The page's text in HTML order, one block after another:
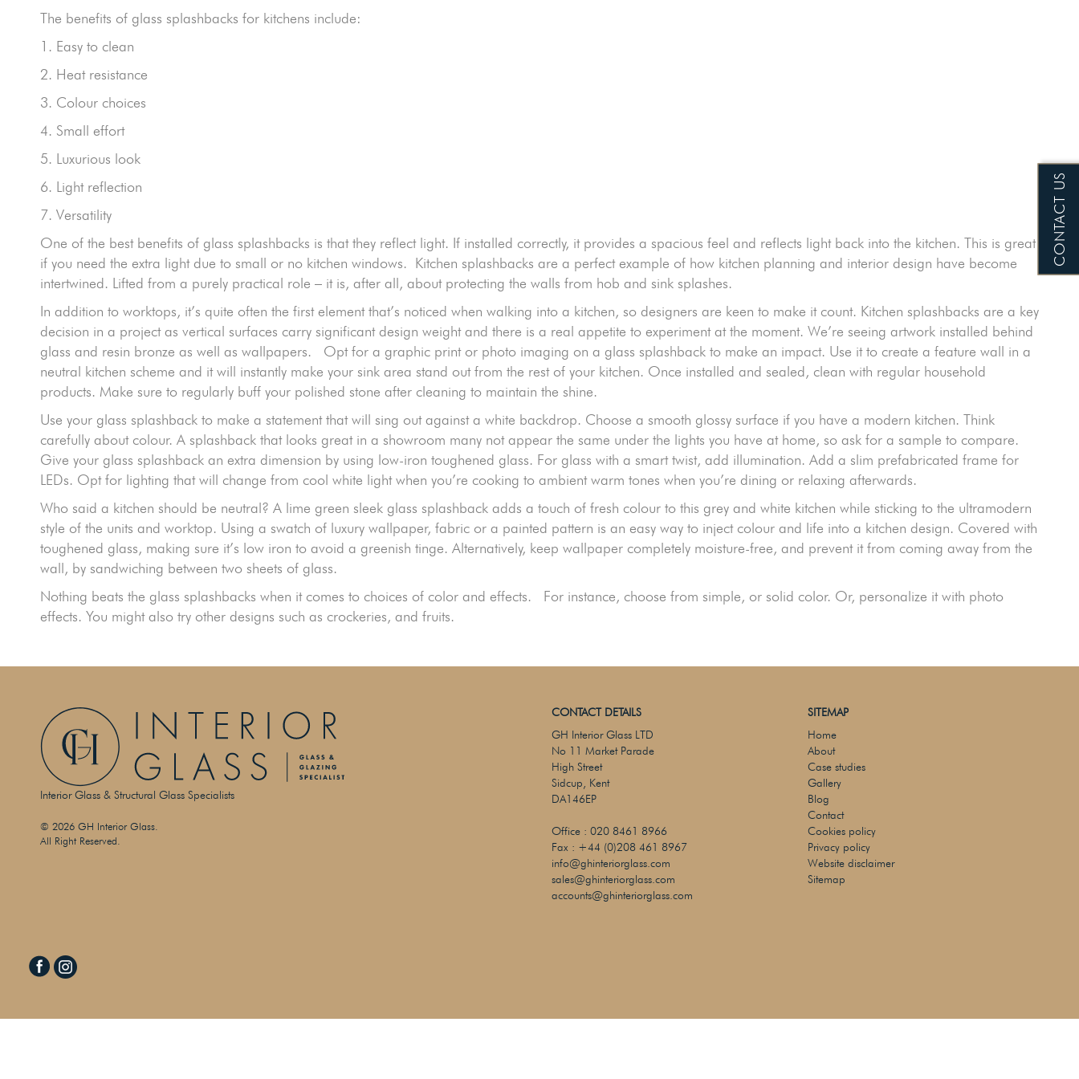
The benefits of glass splashbacks for kitchens include:
1. Easy to clean
2. Heat resistance
3. Colour choices
4. Small effort
5. Luxurious look
6. Light reflection
7. Versatility
One of the best benefits of glass splashbacks is that they reflect light. If installed correctly, it provides a spacious feel and reflects light back into the kitchen. This is great
if you need the extra light due to small or no kitchen windows. Kitchen splashbacks are a perfect example of how kitchen planning and interior design have become
intertwined. Lifted from a purely practical role – it is, after all, about protecting the walls from hob and sink splashes.
In addition to worktops, it’s quite often the first element that’s noticed when walking into a kitchen, so designers are keen to make it count. Kitchen splashbacks are a key
decision in a project as vertical surfaces carry significant design weight and there is a real appetite to experiment at the moment. We’re seeing artwork installed behind
glass and resin bronze as well as wallpapers. Opt for a graphic print or photo imaging on a glass splashback to make an impact. Use it to create a feature wall in a
neutral kitchen scheme and it will instantly make your sink area stand out from the rest of your kitchen. Once installed and sealed, clean with regular household
products. Make sure to regularly buff your polished stone after cleaning to maintain the shine.
Use your glass splashback to make a statement that will sing out against a white backdrop. Choose a smooth glossy surface if you have a modern kitchen. Think
carefully about colour. A splashback that looks great in a showroom many not appear the same under the lights you have at home, so ask for a sample to compare.
Give your glass splashback an extra dimension by using low-iron toughened glass. For glass with a smart twist, add illumination. Add a slim prefabricated frame for
LEDs. Opt for lighting that will change from cool white light when you’re cooking to ambient warm tones when you’re dining or relaxing afterwards.
Who said a kitchen should be neutral? A lime green sleek glass splashback adds a touch of fresh colour to this grey and white kitchen while sticking to the ultramodern
style of the units and worktop. Using a swatch of luxury wallpaper, fabric or a painted pattern is an easy way to inject colour and life into a kitchen design. Covered with
toughened glass, making sure it’s low iron to avoid a greenish tinge. Alternatively, keep wallpaper completely moisture-free, and prevent it from coming away from the
wall, by sandwiching between two sheets of glass.
Nothing beats the glass splashbacks when it comes to choices of color and effects. For instance, choose from simple, or solid color. Or, personalize it with photo
effects. You might also try other designs such as crockeries, and fruits.
Interior Glass & Structural Glass Specialists
© 2026 GH Interior Glass.
All Right Reserved.
CONTACT DETAILS
GH Interior Glass LTD
No 11 Market Parade
High Street
Sidcup, Kent
DA146EP
Office : 020 8461 8966
Fax : +44 (0)208 461 8967
info@ghinteriorglass.com
sales@ghinteriorglass.com
accounts@ghinteriorglass.com
SITEMAP
Home
About
Case studies
Gallery
Blog
Contact
Cookies policy
Privacy policy
Website disclaimer
Sitemap
CONTACT US